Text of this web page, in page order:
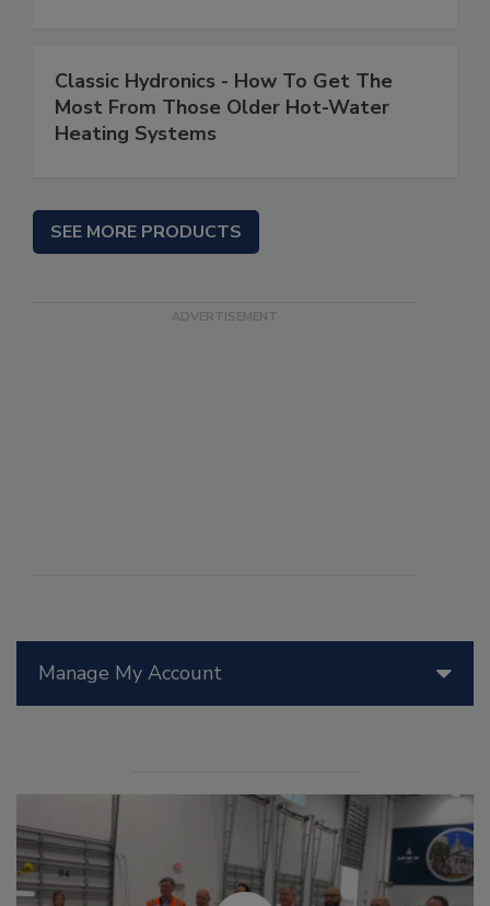
Manage My Account
Classic Hydronics - How To Get The
Most From Those Older Hot-Water
Heating Systems
SEE MORE PRODUCTS